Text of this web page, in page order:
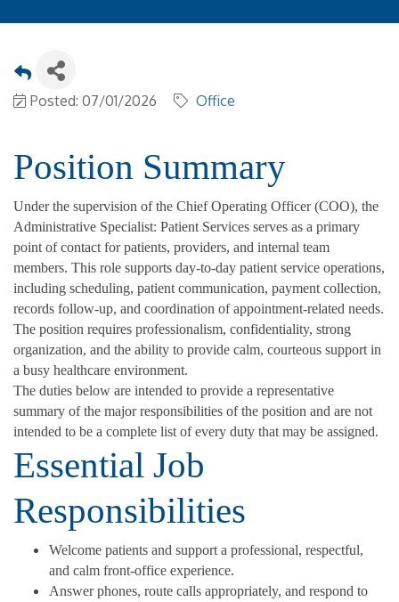
Posted: 07/01/2026 Office
Position Summary
Under the supervision of the Chief Operating Officer (COO), the
Administrative Specialist: Patient Services serves as a primary
point of contact for patients, providers, and internal team
members. This role supports day-to-day patient service operations,
including scheduling, patient communication, payment collection,
records follow-up, and coordination of appointment-related needs.
The position requires professionalism, confidentiality, strong
organization, and the ability to provide calm, courteous support in
a busy healthcare environment.
The duties below are intended to provide a representative
summary of the major responsibilities of the position and are not
intended to be a complete list of every duty that may be assigned.
Essential Job
Responsibilities
Welcome patients and support a professional, respectful,
and calm front-office experience.
Answer phones, route calls appropriately, and respond to